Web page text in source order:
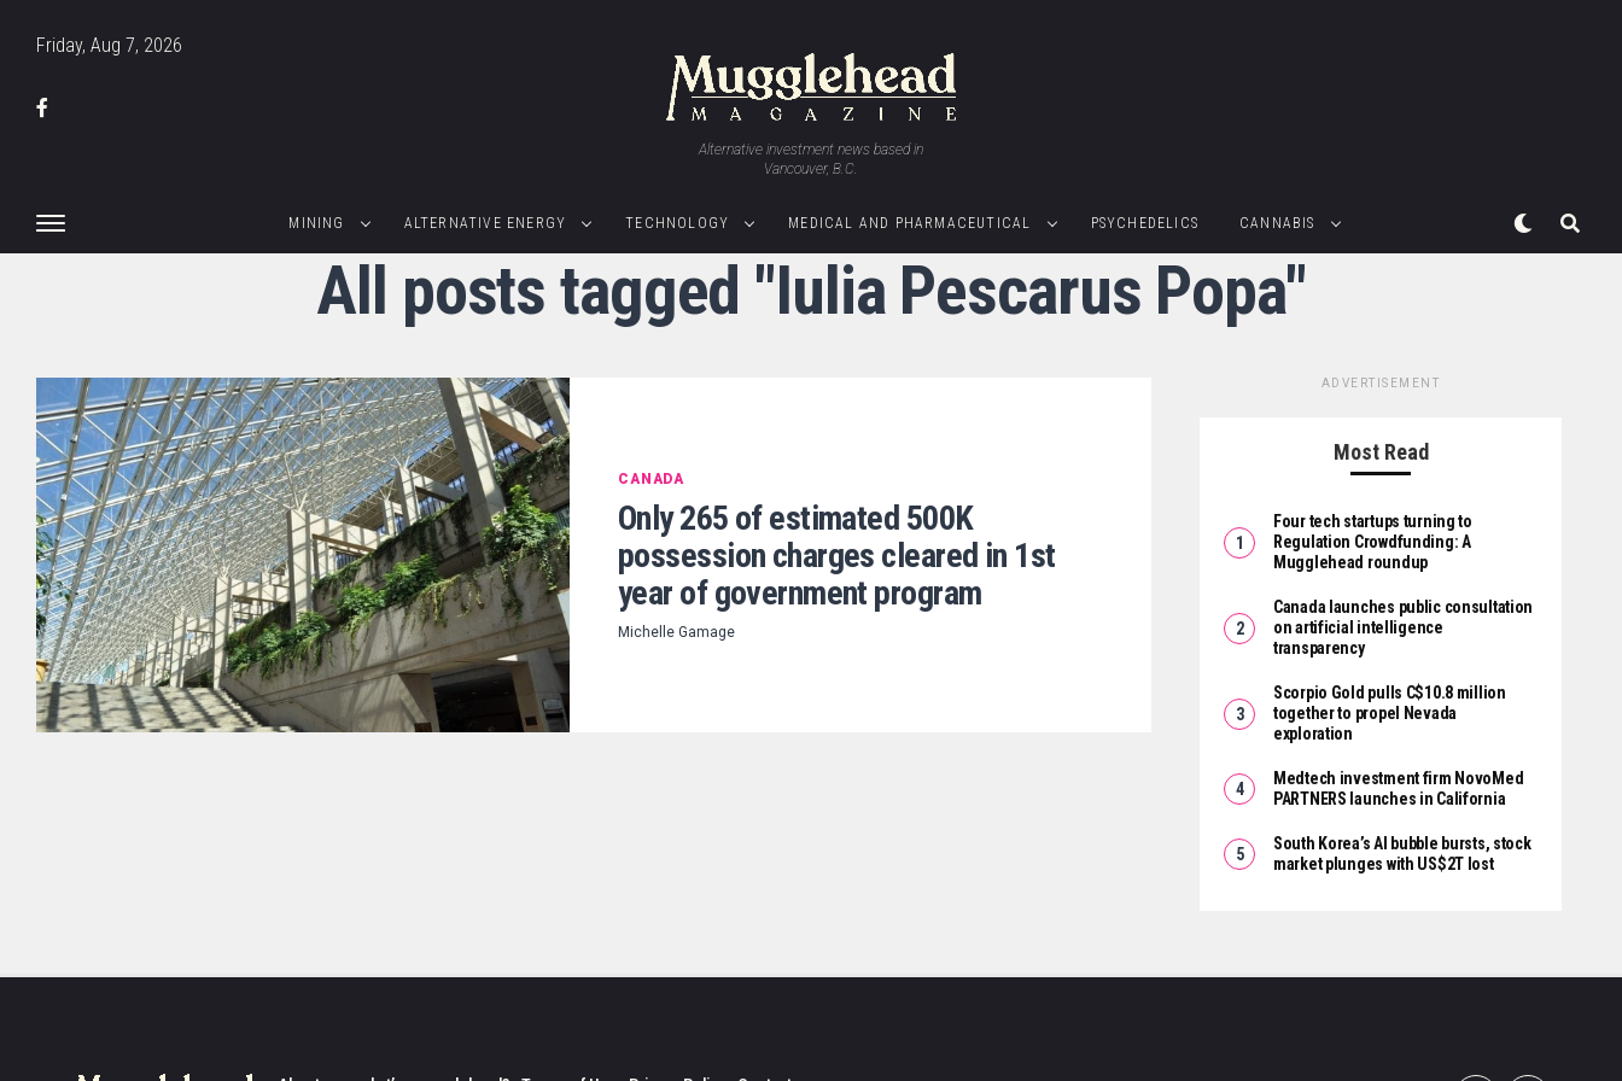
Friday, Aug 7, 2026
Alternative investment news based in
Vancouver, B.C.
MINING ALTERNATIVE ENERGY TECHNOLOGY MEDICAL AND PHARMACEUTICAL PSYCHEDELICS CANNABIS
All posts tagged "Iulia Pescarus Popa"
CANADA
Only 265 of estimated 500K
possession charges cleared in 1st
year of government program
Michelle Gamage
ADVERTISEMENT
Most Read
Four tech startups turning to
Regulation Crowdfunding: A
Mugglehead roundup
Canada launches public consultation
on artificial intelligence
transparency
Scorpio Gold pulls C$10.8 million
together to propel Nevada
exploration
Medtech investment firm NovoMed
PARTNERS launches in California
South Korea’s AI bubble bursts, stock
market plunges with US$2T lost